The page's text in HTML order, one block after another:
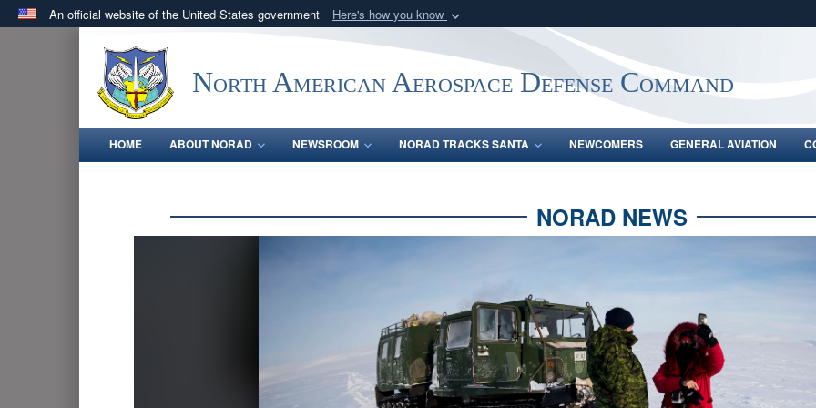
An official website of the United States government Here's how you know
.mil website belongs to an official U.S. Department of Defense organization
in the United States.
Share sensitive
North American Aerospace Defense Command
HOME ABOUT NORAD NEWSROOM NORAD TRACKS SANTA NEWCOMERS GENERAL AVIATION
NORAD NEWS